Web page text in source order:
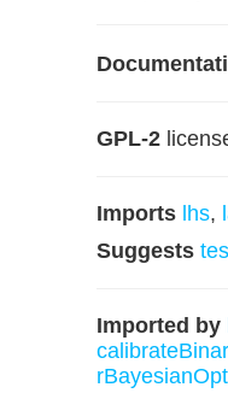
GPL-2
Imports lhs,
Suggests
Imported by